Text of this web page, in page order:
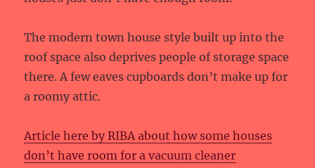
The modern town house style built up into the
roof space also deprives people of storage space
there. A few eaves cupboards don’t make up for
a roomy attic.
Article here by RIBA about how some houses
don’t have room for a vacuum cleaner